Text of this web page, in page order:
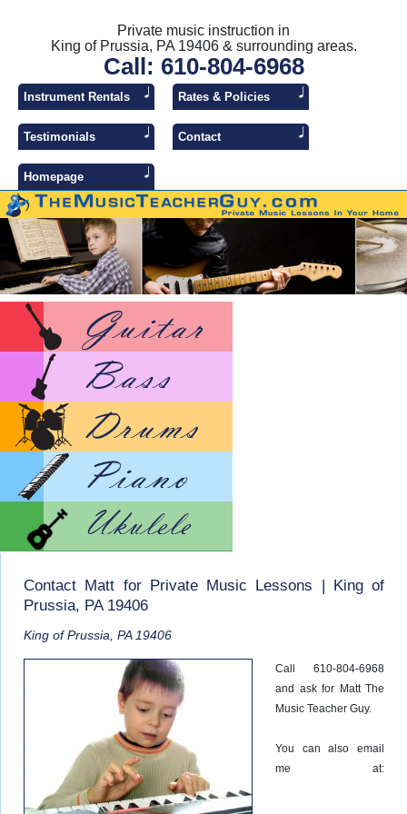
Private music instruction in
King of Prussia, PA 19406 & surrounding areas.
Call: 610-804-6968
Instrument Rentals Rates & Policies
Testimonials Contact
Homepage
Contact Matt for Private Music Lessons | King of
Prussia, PA 19406
King of Prussia, PA 19406
Call 610-804-6968
and ask for Matt The
Music Teacher Guy.
You can also email
me at: